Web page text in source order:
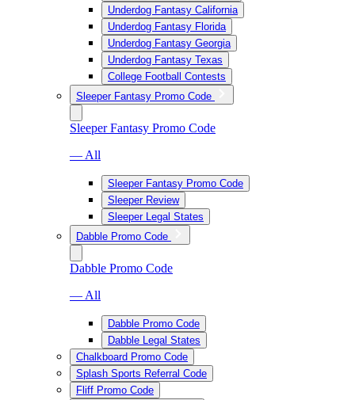
Underdog Fantasy California
Underdog Fantasy Florida
Underdog Fantasy Georgia
Underdog Fantasy Texas
College Football Contests
Sleeper Fantasy Promo Code
Sleeper Fantasy Promo Code
— All
Sleeper Fantasy Promo Code
Sleeper Review
Sleeper Legal States
Dabble Promo Code
Dabble Promo Code
— All
Dabble Promo Code
Dabble Legal States
Chalkboard Promo Code
Splash Sports Referral Code
Fliff Promo Code